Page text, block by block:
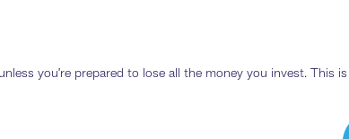
you’re prepared to lose all the money you invest.